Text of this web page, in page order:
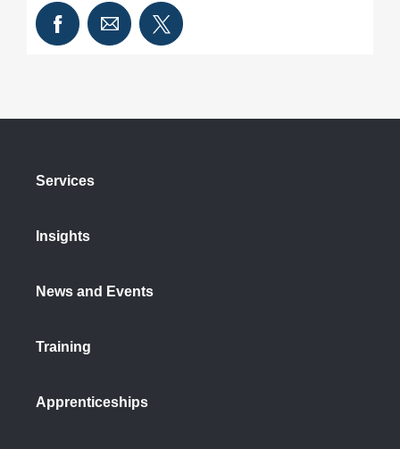
Services
Insights
News and Events
Training
Apprenticeships